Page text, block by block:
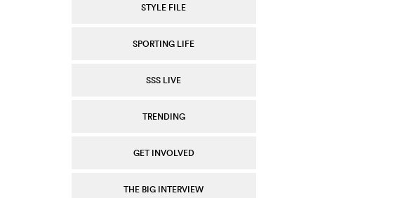
STYLE FILE
SPORTING LIFE
SSS LIVE
TRENDING
GET INVOLVED
THE BIG INTERVIEW